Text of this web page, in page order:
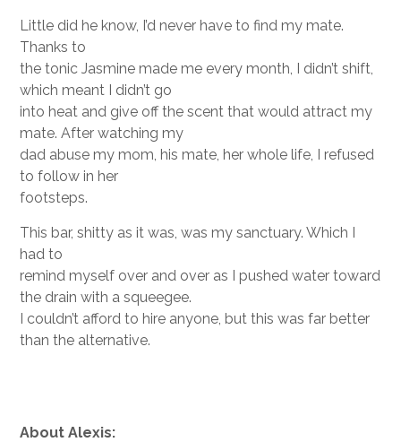
Little did he know, I’d never have to find my mate.
Thanks to
the tonic Jasmine made me every month, I didn’t shift,
which meant I didn’t go
into heat and give off the scent that would attract my
mate. After watching my
dad abuse my mom, his mate, her whole life, I refused
to follow in her
footsteps.
This bar, shitty as it was, was my sanctuary. Which I
had to
remind myself over and over as I pushed water toward
the drain with a squeegee.
I couldn’t afford to hire anyone, but this was far better
than the alternative.
About Alexis: